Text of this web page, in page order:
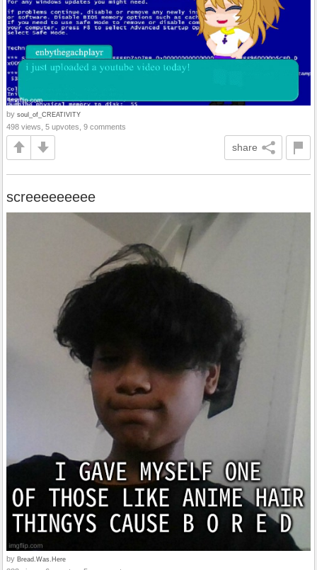
by soul_of_CREATIVITY
498 views, 5 upvotes, 9 comments
share
screeeeeeeee
by Bread.Was.Here